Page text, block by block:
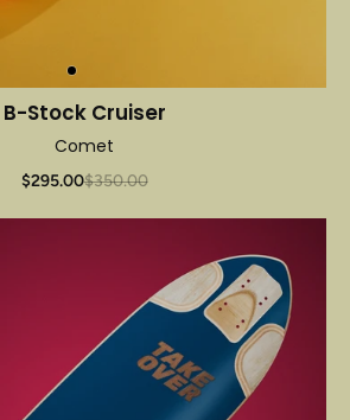
B-Stock Cruiser
Comet
$295.00$350.00